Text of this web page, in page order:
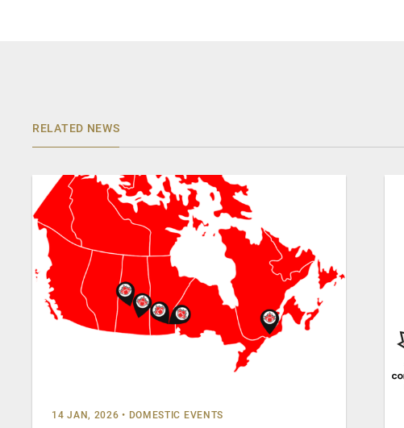
RELATED NEWS
14 JAN, 2026 • DOMESTIC EVENTS